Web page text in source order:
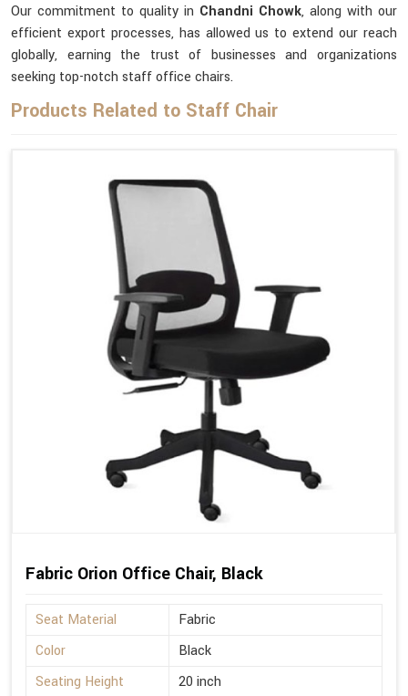
Our commitment to quality in Chandni Chowk, along with our
efficient export processes, has allowed us to extend our reach
globally, earning the trust of businesses and organizations
seeking top-notch staff office chairs.
Products Related to Staff Chair
Fabric Orion Office Chair, Black
Seat Material
Fabric
Color
Black
Seating Height
20 inch